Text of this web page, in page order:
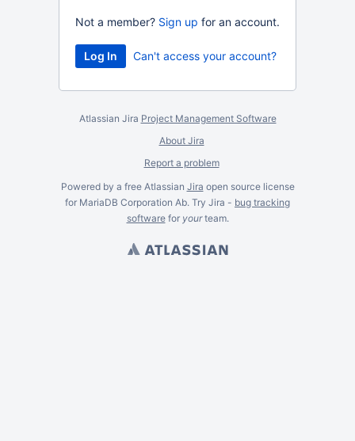
Not a member? Sign up for an account.
Can't access your account?
Atlassian Jira Project Management Software
About Jira
Report a problem
Powered by a free Atlassian Jira open source license
for MariaDB Corporation Ab. Try Jira - bug tracking
softwarefor yourteam.